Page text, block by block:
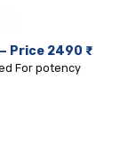
Price 2490 ₹
For potency